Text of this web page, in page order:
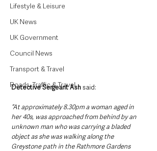
Lifestyle & Leisure
UK News
UK Government
Council News
Transport & Travel
Roads, Traffic & Travel
Detective Sergeant Ash said:
“At approximately 8.30pm a woman aged in
her 40s, was approached from behind by an
unknown man who was carrying a bladed
object as she was walking along the
Greystone path in the Rathmore Gardens